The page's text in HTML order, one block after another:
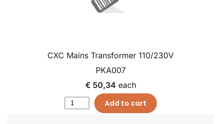
CXC Mains Transformer 110/230V
PKA007
€ 50,34 each
Add to cart